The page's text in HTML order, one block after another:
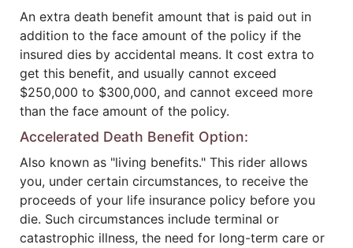
An extra death benefit amount that is paid out in
addition to the face amount of the policy if the
insured dies by accidental means. It cost extra to
get this benefit, and usually cannot exceed
$250,000 to $300,000, and cannot exceed more
than the face amount of the policy.
Accelerated Death Benefit Option:
Also known as "living benefits." This rider allows
you, under certain circumstances, to receive the
proceeds of your life insurance policy before you
die. Such circumstances include terminal or
catastrophic illness, the need for long-term care or